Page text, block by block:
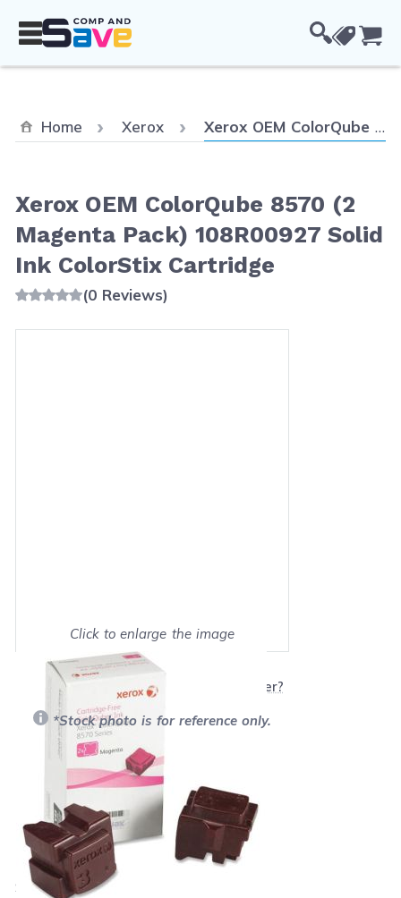
Home Xerox Current:
Xerox OEM ColorQube 8570 (2 Magenta Pack) 108R00927 Solid Ink ColorStix Cartridge
Xerox OEM ColorQube 8570 (2
Magenta Pack) 108R00927 Solid
Ink ColorStix Cartridge
(0 Reviews)
Click to enlarge the image
Show on full screen
Will this product work with my printer?
*Stock photo is for reference only.
Retail Price:$179.99
Our Price:
$152.99 each
Save $27.00(15% off retail price)